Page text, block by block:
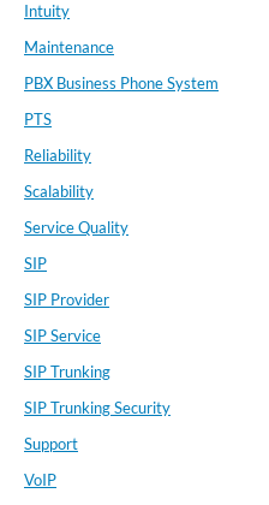
Intuity
Maintenance
PBX Business Phone System
PTS
Reliability
Scalability
Service Quality
SIP
SIP Provider
SIP Service
SIP Trunking
SIP Trunking Security
Support
VoIP